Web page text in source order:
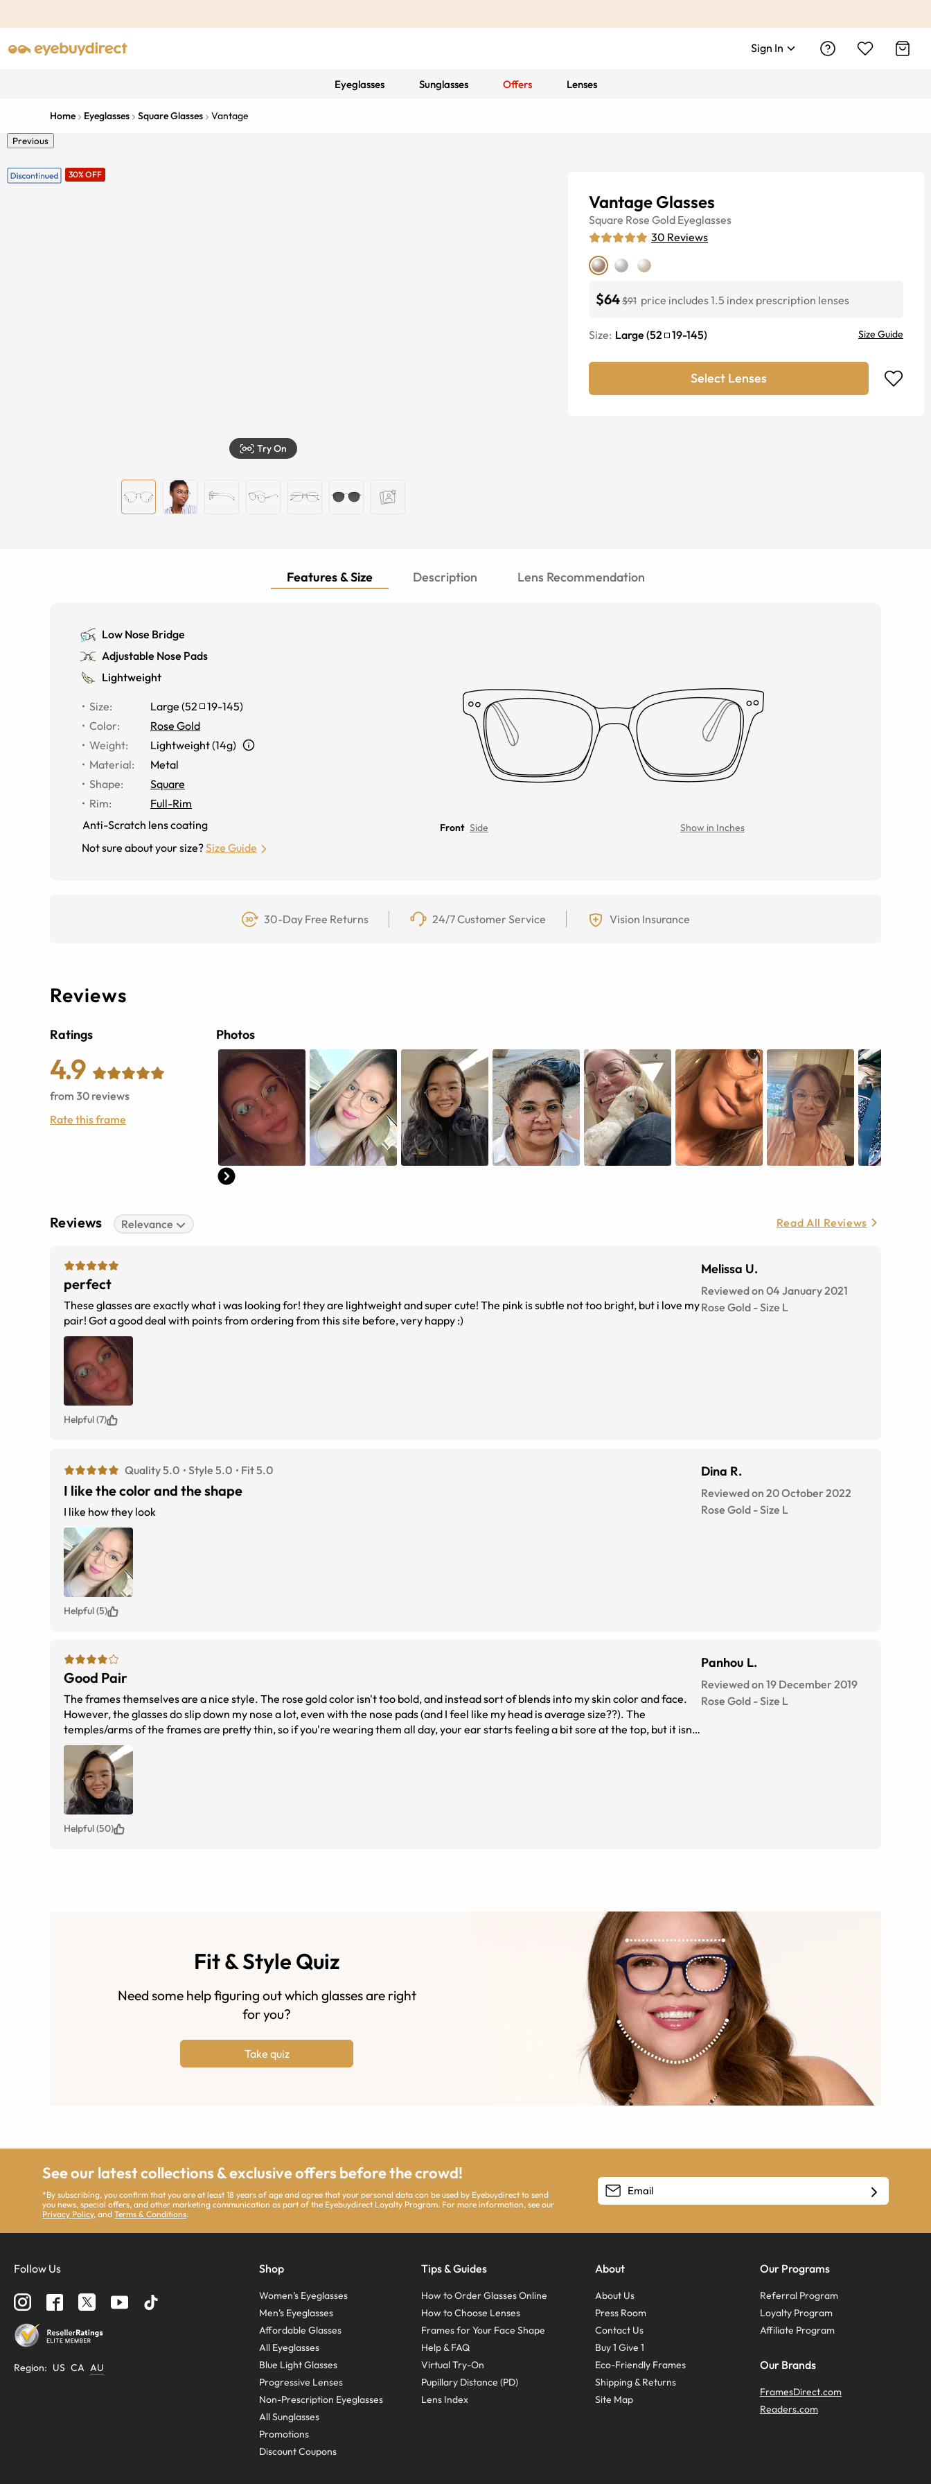
Sign In
Eyeglasses Sunglasses Offers Lenses
Home Eyeglasses Square Glasses Vantage
Previous
30% OFF
Try On
Vantage Glasses
Square Rose Gold Eyeglasses
30 Reviews
$64$91 price includes 1.5 index prescription lenses
Size: Large (52 19-145) Size Guide
Select Lenses
Features & Size Description Lens Recommendation
Low Nose Bridge
Adjustable Nose Pads
Lightweight
Size: Large (52 19-145)
Color:
Rose Gold
Weight:
Lightweight (14g)
Material:
Metal
Shape:
Square
Rim:
Full-Rim
Anti-Scratch lens coating
Not sure about your size?Size Guide
Front Side Show in Inches
30-Day Free Returns 24/7 Customer Service Vision Insurance
Reviews
Ratings
4.9
from 30 reviews
Rate this frame
Photos
Reviews Relevance Read All Reviews
perfect
These glasses are exactly what i was looking for! they are lightweight and super cute! The pink is subtle not too bright, but i love my
pair! Got a good deal with points from ordering from this site before, very happy :)
Melissa U.
Reviewed on 04 January 2021
Rose Gold -Size L
Helpful (7)
Quality 5.0 Style 5.0 Fit 5.0
I like the color and the shape
I like how they look
Dina R.
Reviewed on 20 October 2022
Rose Gold -Size L
Helpful (5)
Good Pair
The frames themselves are a nice style. The rose gold color isn't too bold, and instead sort of blends into my skin color and face.
However, the glasses do slip down my nose a lot, even with the nose pads (and I feel like my head is average size??). The
temples/arms of the frames are pretty thin, so if you're wearing them all day, your ear starts feeling a bit sore at the top, but it isn't
Panhou L.
Reviewed on 19 December 2019
Rose Gold -Size L
Helpful (50)
Fit & Style Quiz
Need some help figuring out which glasses are right
for you?
Take quiz
See our latest collections & exclusive offers before the crowd!
*By subscribing, you confirm that you are at least 18 years of age and agree that your personal data can be used by Eyebuydirect to send
you news, special offers, and other marketing communication as part of the Eyebuydirect Loyalty Program. For more information, see our
Privacy Policy, andTerms & Conditions.
Follow Us
Region: US CA AU
Shop
Women’s Eyeglasses
Men’s Eyeglasses
Affordable Glasses
All Eyeglasses
Blue Light Glasses
Progressive Lenses
Non-Prescription Eyeglasses
All Sunglasses
Promotions
Discount Coupons
Tips & Guides
How to Order Glasses Online
How to Choose Lenses
Frames for Your Face Shape
Help & FAQ
Virtual Try-On
Pupillary Distance (PD)
Lens Index
About
About Us
Press Room
Contact Us
Buy 1 Give 1
Eco-Friendly Frames
Shipping & Returns
Site Map
Our Programs
Referral Program
Loyalty Program
Affiliate Program
Our Brands
FramesDirect.com
Readers.com